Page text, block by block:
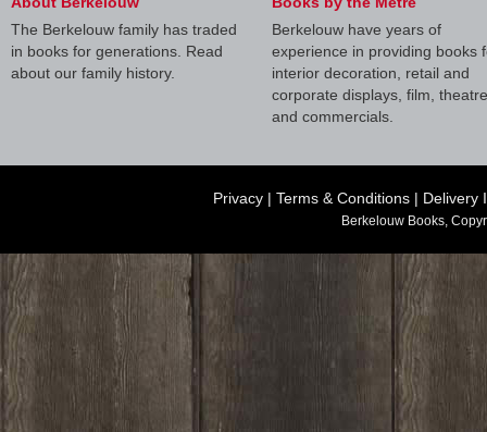
The Berkelouw family has traded
in books for generations. Read
about our family history.
Berkelouw have years of
experience in providing books
interior decoration, retail and
corporate displays, film, theatre
and commercials.
Privacy | Terms & Conditions | Delivery
Berkelouw Books,